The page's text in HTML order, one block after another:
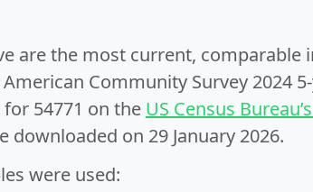
are the most current, comparable
Community Survey 2024
54771 on the US Census
downloaded on 29 January 2026.
were used: